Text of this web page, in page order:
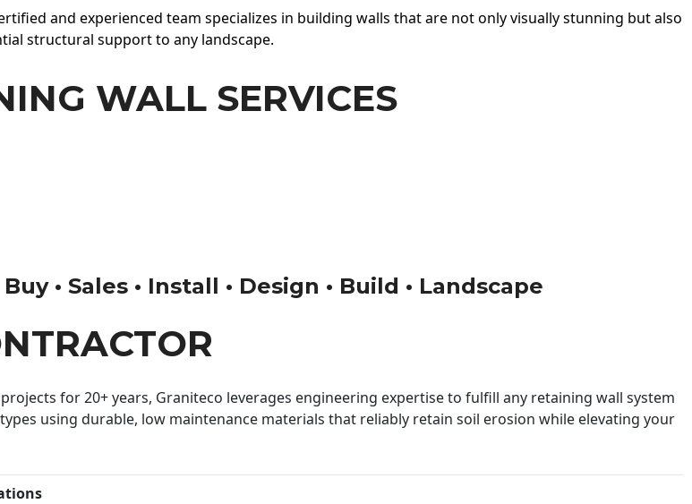
and experienced team specializes in building walls that are not only visually stunning but also
structural support to any landscape.
WALL SERVICES
• Sales • Install • Design • Build • Landscape
for 20+ years, Graniteco leverages engineering expertise to fulfill any retaining wall system
using durable, low maintenance materials that reliably retain soil erosion while elevating your